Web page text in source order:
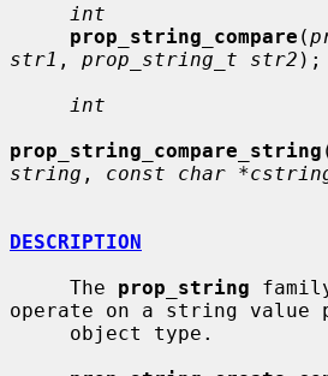
int
prop_string_compare (
str1 , prop_string_t str2 );
int
prop_string_compare_string
string , const char
DESCRIPTION
     The
prop_string
operate on a string value